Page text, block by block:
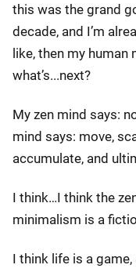
this was the grand
decade, and I’m
like, then my human
what’s...next?
My zen mind says:
mind says: move,
accumulate, and
I think…I think the
minimalism is a
I think life is a game,